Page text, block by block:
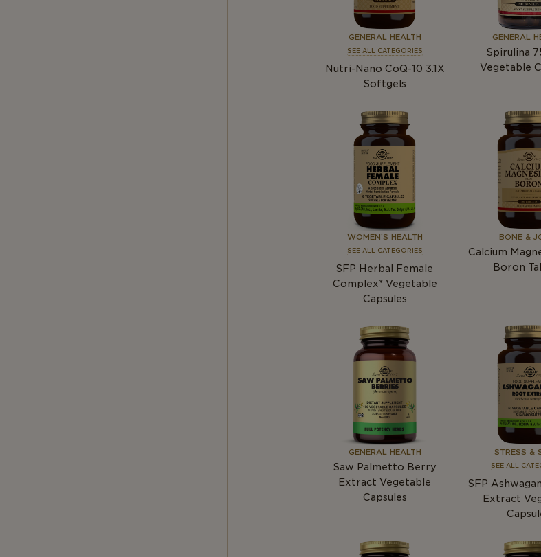
GENERAL HEALTH
SEE ALL CATEGORIES
Nutri-Nano CoQ-10 3.1X
Softgels
GENERAL
Spirulina
Vegetable
WOMEN’S HEALTH
SEE ALL CATEGORIES
SFP Herbal Female
Complex* Vegetable
Capsules
BONE &
Calcium
Boron
GENERAL HEALTH
Saw Palmetto Berry
Extract Vegetable
Capsules
STRESS &
SEE ALL
SFP
Extract